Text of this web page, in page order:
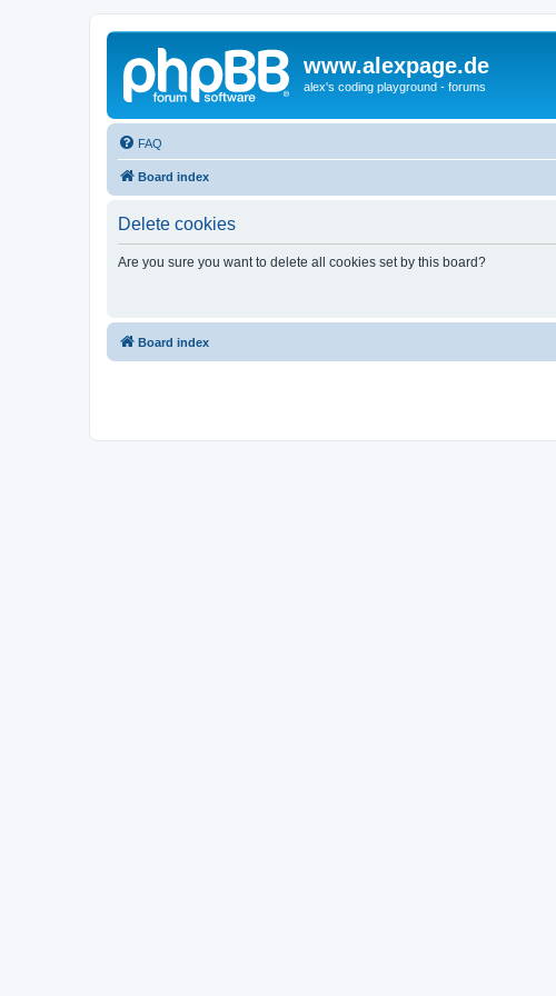
www.alexpage.de
alex's coding playground - forums
FAQ
Board index
Delete cookies
Are you sure you want to delete all cookies set by this board?
Board index